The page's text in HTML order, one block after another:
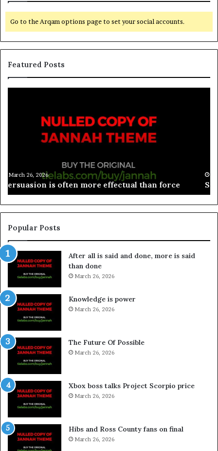
Go to the Arqam options page to set your social accounts.
Featured Posts
March 26, 2026
Spieth in danger of missing cut
Popular Posts
After all is said and done, more is said
than done
March 26, 2026
Knowledge is power
March 26, 2026
The Future Of Possible
March 26, 2026
Xbox boss talks Project Scorpio price
March 26, 2026
Hibs and Ross County fans on final
March 26, 2026